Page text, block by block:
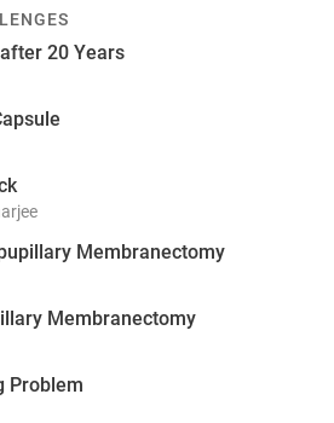
20 Years
Membranectomy
Membranectomy
Problem